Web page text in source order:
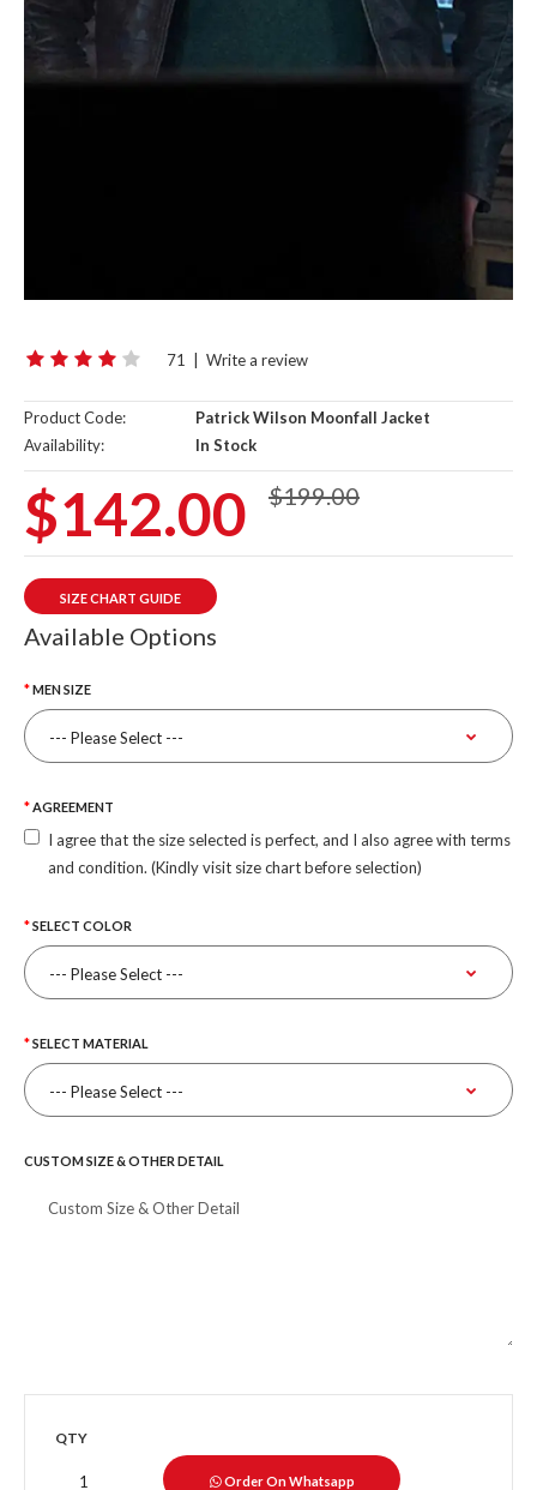
71 Write a review
Product Code:
Patrick Wilson Moonfall Jacket
Availability:
In Stock
$142.00 $199.00
SIZE CHART GUIDE
Available Options
MEN SIZE
AGREEMENT
I agree that the size selected is perfect, and I also agree with terms
and condition. (Kindly visit size chart before selection)
SELECT COLOR
SELECT MATERIAL
CUSTOM SIZE & OTHER DETAIL
QTY
Order On Whatsapp